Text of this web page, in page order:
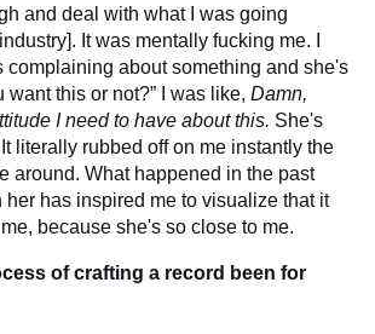
and deal with what I was going
It was mentally fucking me. I
complaining about something and she's
want this or not?” I was like, Damn,
I need to have about this. She's
literally rubbed off on me instantly the
around. What happened in the past
has inspired me to visualize that it
because she's so close to me.
of crafting a record been for